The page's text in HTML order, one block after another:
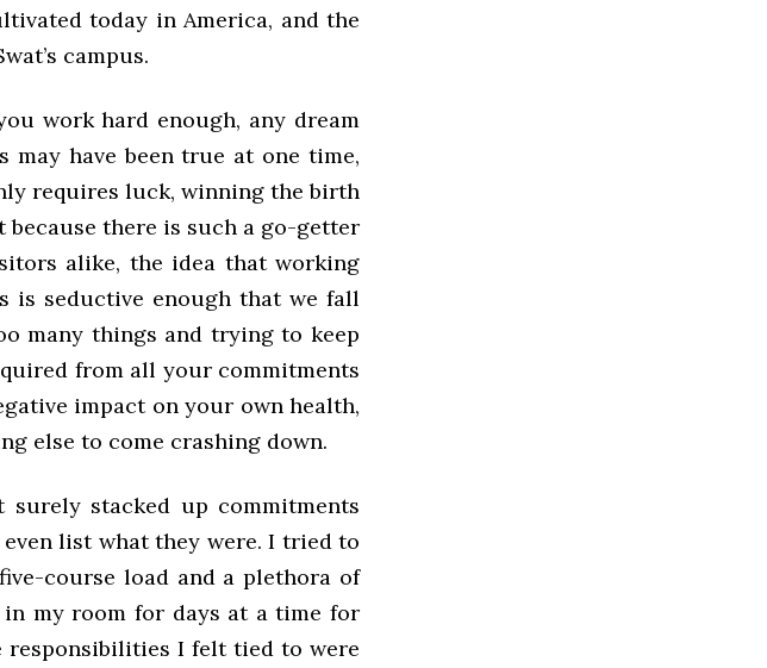
today in America, and the
campus.
work hard enough, any dream
may have been true at one time,
requires luck, winning the birth
there is such a go-getter
alike, the idea that working
is seductive enough that we fall
many things and trying to keep
from all your commitments
impact on your own health,
else to come crashing down.
stacked up commitments
list what they were. I tried to
course load and a plethora of
my room for days at a time for
responsibilities I felt tied to were